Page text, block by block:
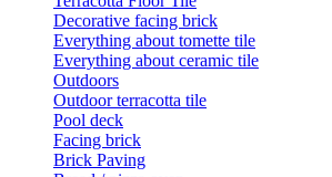
Decorative facing brick
Everything about tomette tile
Everything about ceramic tile
Outdoors
Outdoor terracotta tile
Pool deck
Facing brick
Brick Paving